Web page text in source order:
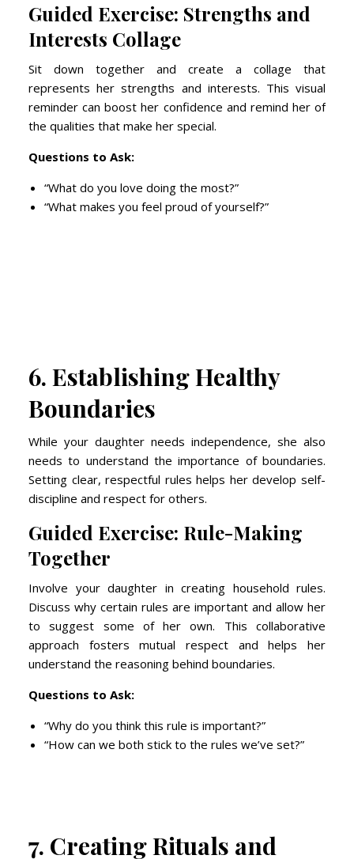
Guided Exercise: Strengths and
Interests Collage
Sit down together and create a collage that
represents her strengths and interests. This visual
reminder can boost her confidence and remind her of
the qualities that make her special.
Questions to Ask:
“What do you love doing the most?”
“What makes you feel proud of yourself?”
6. Establishing Healthy
Boundaries
While your daughter needs independence, she also
needs to understand the importance of boundaries.
Setting clear, respectful rules helps her develop self-
discipline and respect for others.
Guided Exercise: Rule-Making
Together
Involve your daughter in creating household rules.
Discuss why certain rules are important and allow her
to suggest some of her own. This collaborative
approach fosters mutual respect and helps her
understand the reasoning behind boundaries.
Questions to Ask:
“Why do you think this rule is important?”
“How can we both stick to the rules we’ve set?”
7. Creating Rituals and